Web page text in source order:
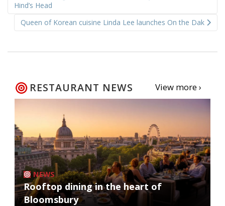
Hind’s Head
Queen of Korean cuisine Linda Lee launches On the Dak
RESTAURANT NEWS View more ›
NEWS
Rooftop dining in the heart of
Bloomsbury